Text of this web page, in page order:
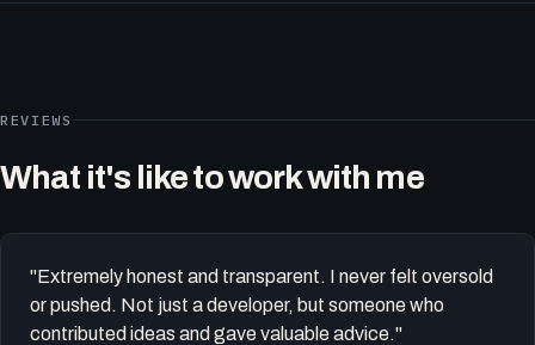
REVIEWS
What it's like to work with me
"Extremely honest and transparent. I never felt oversold
or pushed. Not just a developer, but someone who
contributed ideas and gave valuable advice."